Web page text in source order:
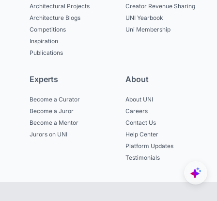
Architectural Projects
Architecture Blogs
Competitions
Inspiration
Publications
Creator Revenue Sharing
UNI Yearbook
Uni Membership
Experts
Become a Curator
Become a Juror
Become a Mentor
Jurors on UNI
About
About UNI
Careers
Contact Us
Help Center
Platform Updates
Testimonials